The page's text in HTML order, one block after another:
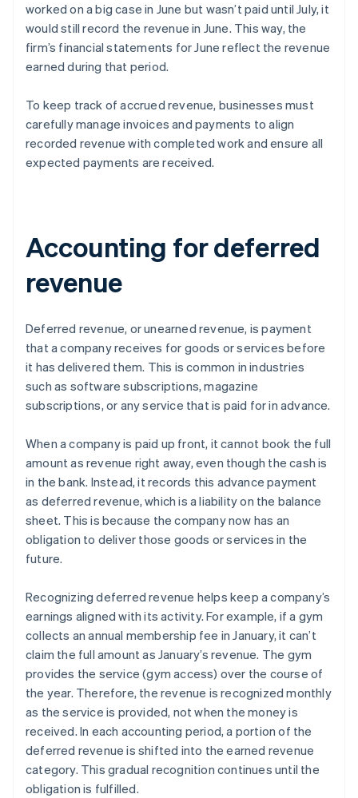
worked on a big case in June but wasn’t paid until July, it
would still record the revenue in June. This way, the
firm’s financial statements for June reflect the revenue
earned during that period.
To keep track of accrued revenue, businesses must
carefully manage invoices and payments to align
recorded revenue with completed work and ensure all
expected payments are received.
Accounting for deferred
revenue
Deferred revenue, or unearned revenue, is payment
that a company receives for goods or services before
it has delivered them. This is common in industries
such as software subscriptions, magazine
subscriptions, or any service that is paid for in advance.
When a company is paid up front, it cannot book the full
amount as revenue right away, even though the cash is
in the bank. Instead, it records this advance payment
as deferred revenue, which is a liability on the balance
sheet. This is because the company now has an
obligation to deliver those goods or services in the
future.
Recognizing deferred revenue helps keep a company’s
earnings aligned with its activity. For example, if a gym
collects an annual membership fee in January, it can’t
claim the full amount as January’s revenue. The gym
provides the service (gym access) over the course of
the year. Therefore, the revenue is recognized monthly
as the service is provided, not when the money is
received. In each accounting period, a portion of the
deferred revenue is shifted into the earned revenue
category. This gradual recognition continues until the
obligation is fulfilled.